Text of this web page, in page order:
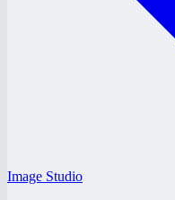
Image Studio